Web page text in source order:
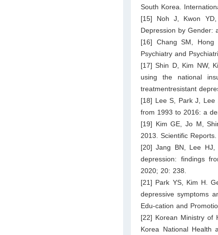
South Korea.
[15] Noh J, Kwon
Depression by Gender:
[16] Chang SM,
Psychiatry and
[17] Shin D, Kim NW,
using the national
treatmentresistant
[18] Lee S, Park J, Lee
from 1993 to 2016: a
[19] Kim GE, Jo M,
2013. Scientific
[20] Jang BN, Lee HJ,
depression: findings
2020; 20: 238.
[21] Park YS, Kim H.
depressive symptoms
Edu-cation and
[22] Korean Ministry of
Korea National Health